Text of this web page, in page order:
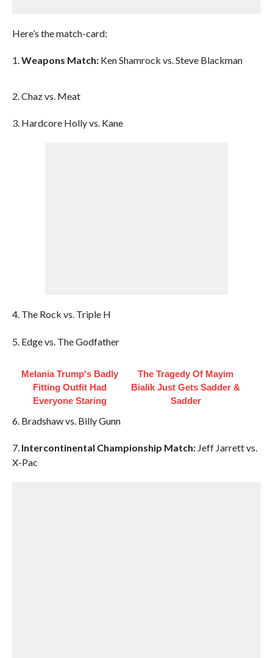
Here’s the match-card:
1.Weapons Match:Ken Shamrock vs. Steve Blackman
2. Chaz vs. Meat
3. Hardcore Holly vs. Kane
4. The Rock vs. Triple H
5. Edge vs. The Godfather
Melania Trump's Badly
Fitting Outfit Had
Everyone Staring
The Tragedy Of Mayim
Bialik Just Gets Sadder &
Sadder
6. Bradshaw vs. Billy Gunn
7. Intercontinental Championship Match:Jeff Jarrett vs.
X-Pac